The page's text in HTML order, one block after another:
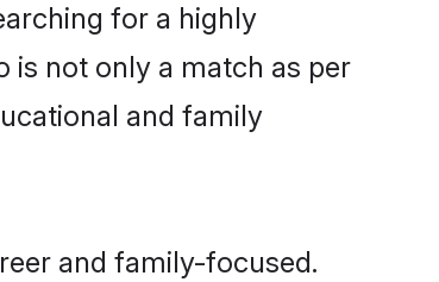
for a highly
is not only a match as per
and family
and family-focused.